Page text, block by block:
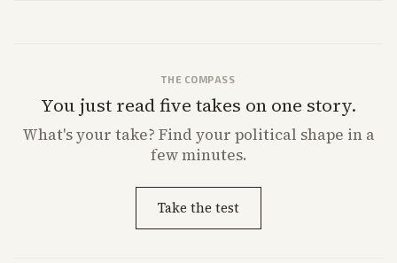
THE COMPASS
You just read five takes on one story.
What'syour take? Find your political shape in a
few minutes.
Take the test